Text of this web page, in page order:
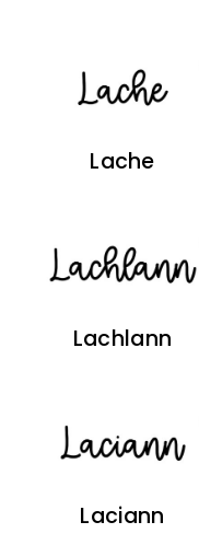
Lache
Lachlann
Laciann